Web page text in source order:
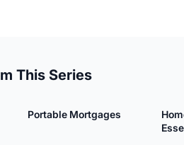
This Series
Portable Mortgages